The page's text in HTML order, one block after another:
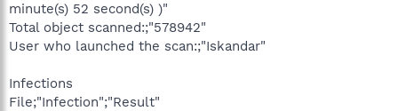
minute(s) 52 second(s) )"
Total object scanned:;"578942"
User who launched the scan:;"Iskandar"
Infections
File;"Infection";"Result"